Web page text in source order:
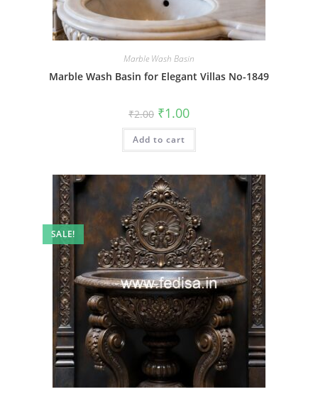
Marble Wash Basin
Marble Wash Basin for Elegant Villas No-1849
₹2.00 Original
price
was:
₹2.00.
₹1.00Current
is:
Add to cart
SALE!